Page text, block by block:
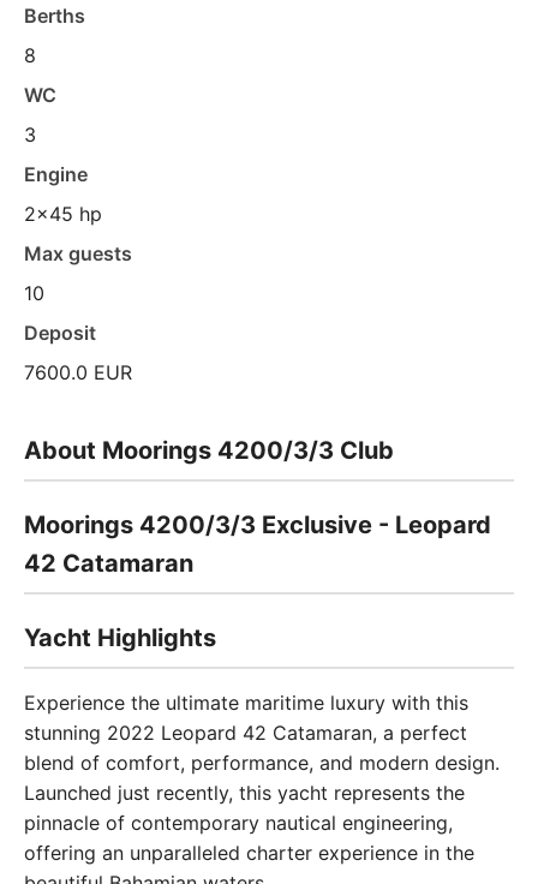
Berths
8
WC
3
Engine
2x45 hp
Max guests
10
Deposit
7600.0 EUR
About Moorings 4200/3/3 Club
Moorings 4200/3/3 Exclusive - Leopard
42 Catamaran
Yacht Highlights
Experience the ultimate maritime luxury with this
stunning 2022 Leopard 42 Catamaran, a perfect
blend of comfort, performance, and modern design.
Launched just recently, this yacht represents the
pinnacle of contemporary nautical engineering,
offering an unparalleled charter experience in the